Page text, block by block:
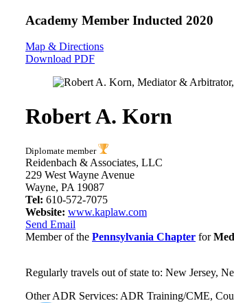
Academy Member Inducted 2020
Map & Directions
Download PDF
Robert A. Korn
Diplomate member
Reidenbach & Associates, LLC
229 West Wayne Avenue
Wayne, PA 19087
Tel: 610-572-7075
Website: www.kaplaw.com
Send Email
Member of the Pennsylvania Chapter for
Regularly travels out of state to: New Jersey,
Other ADR Services: ADR Training/CME,